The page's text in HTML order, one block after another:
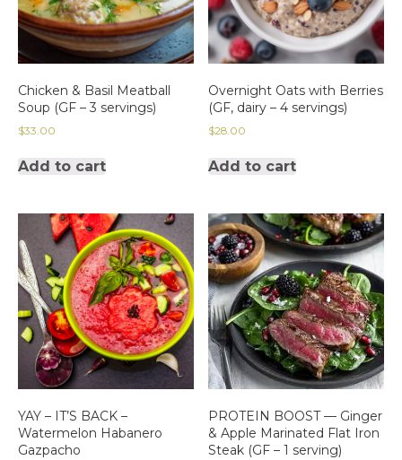
Chicken & Basil Meatball
Soup (GF – 3 servings)
$33.00
Add to cart
Overnight Oats with Berries
(GF, dairy – 4 servings)
$28.00
Add to cart
YAY – IT’S BACK –
Watermelon Habanero
Gazpacho
PROTEIN BOOST — Ginger
& Apple Marinated Flat Iron
Steak (GF – 1 serving)